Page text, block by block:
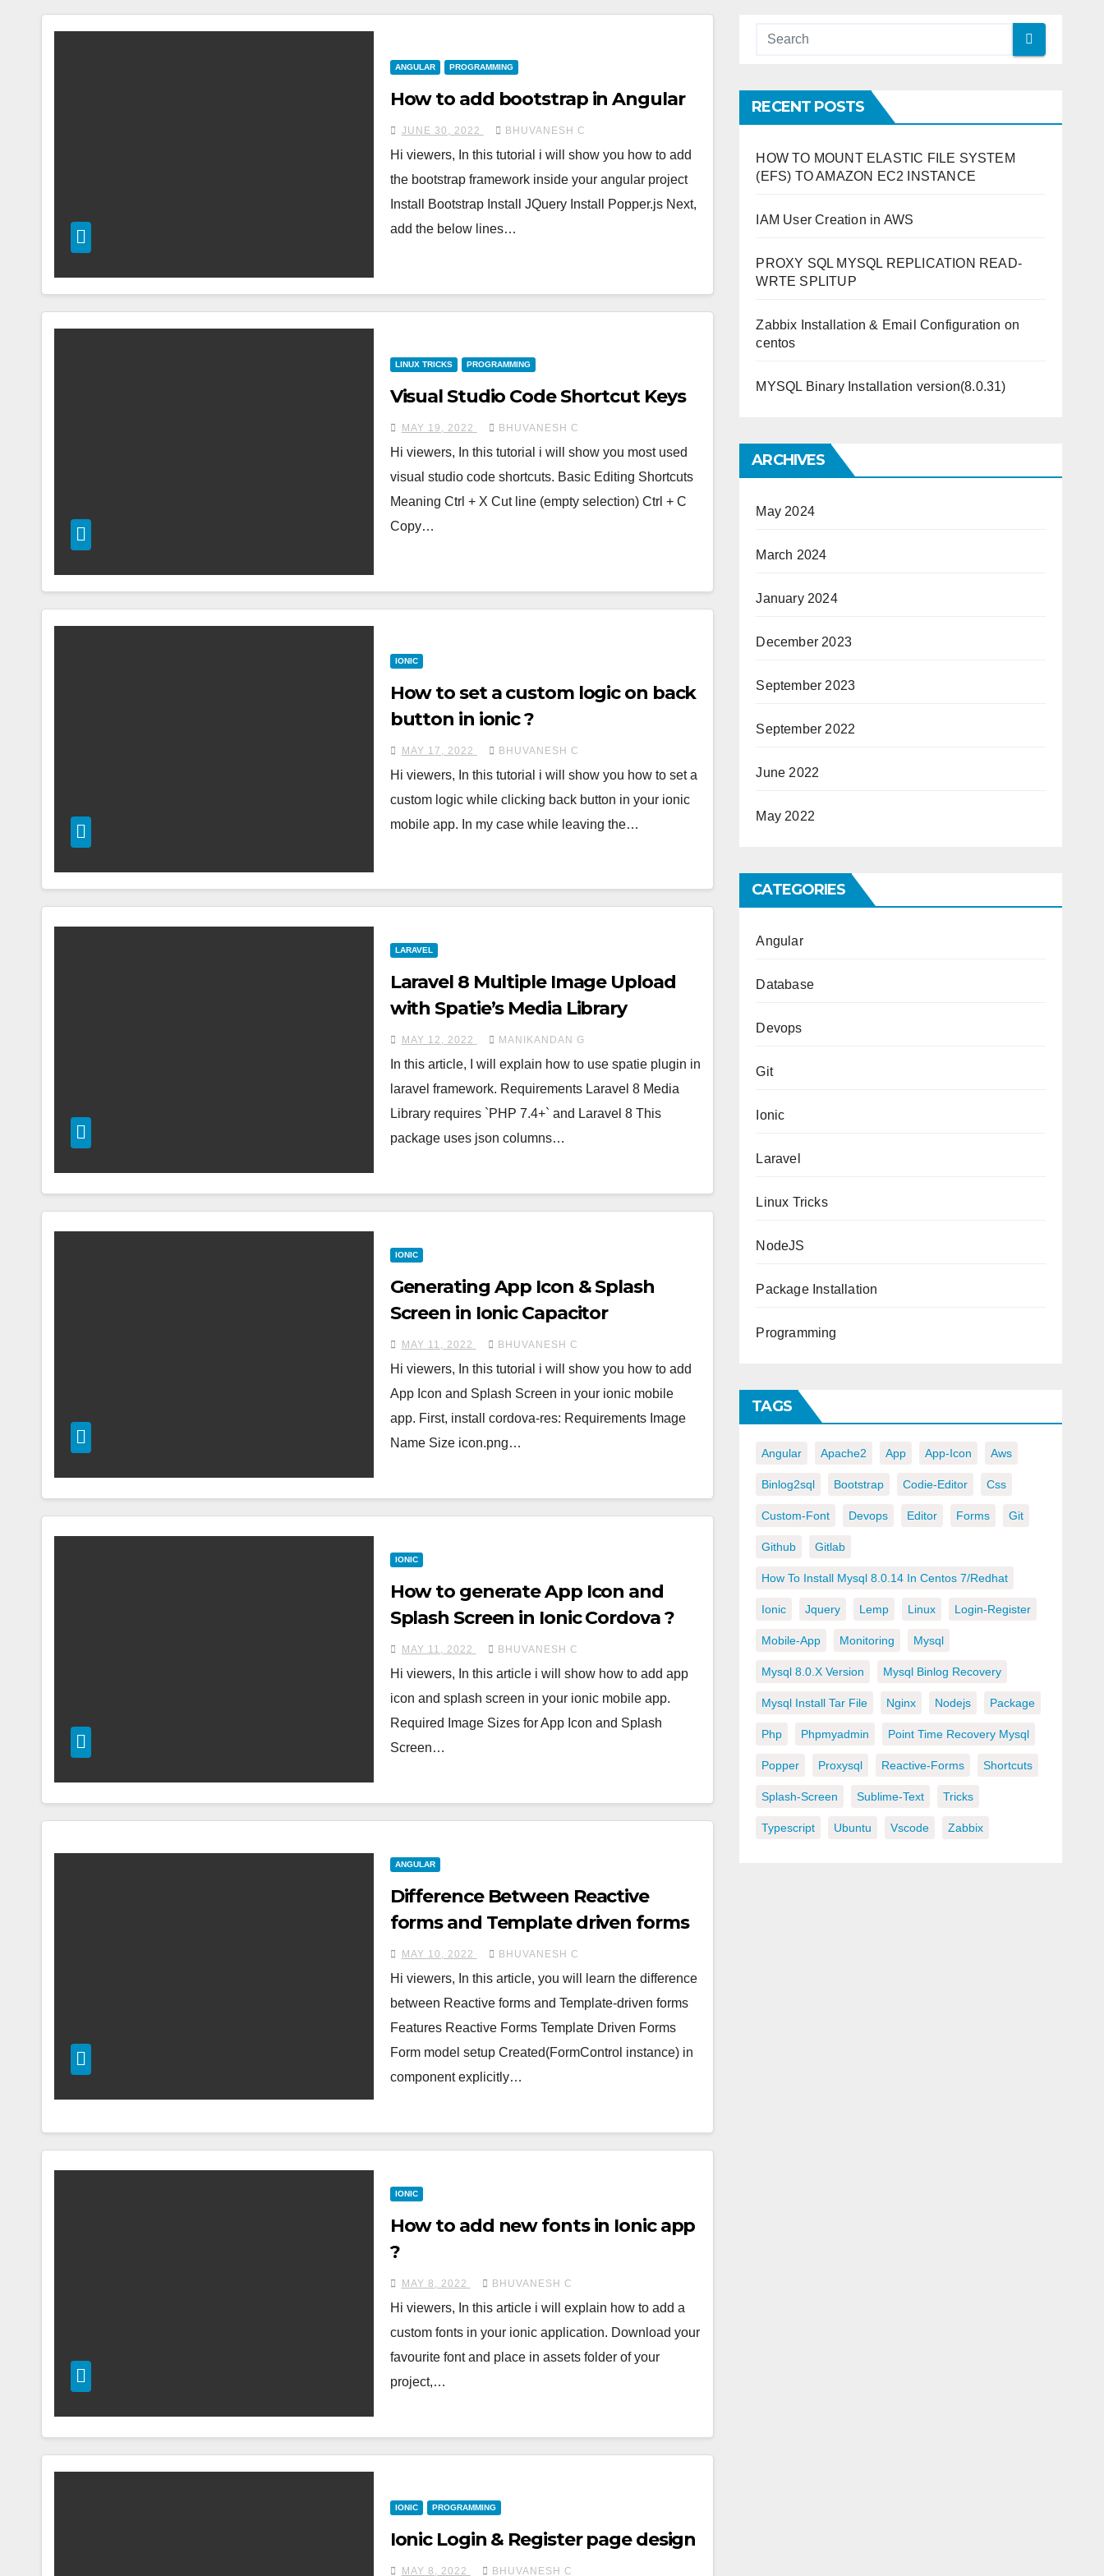
ANGULAR PROGRAMMING
How to add bootstrap in Angular
JUNE 30, 2022 BHUVANESH C
Hi viewers, In this tutorial i will show you how to add
the bootstrap framework inside your angular project
Install Bootstrap Install JQuery Install Popper.js Next,
add the below lines…
LINUX TRICKS PROGRAMMING
Visual Studio Code Shortcut Keys
MAY 19, 2022 BHUVANESH C
Hi viewers, In this tutorial i will show you most used
visual studio code shortcuts. Basic Editing Shortcuts
Meaning Ctrl + X Cut line (empty selection) Ctrl + C
Copy…
IONIC
How to set a custom logic on back
button in ionic ?
MAY 17, 2022 BHUVANESH C
Hi viewers, In this tutorial i will show you how to set a
custom logic while clicking back button in your ionic
mobile app. In my case while leaving the…
LARAVEL
Laravel 8 Multiple Image Upload
with Spatie’s Media Library
MAY 12, 2022 MANIKANDAN G
In this article, I will explain how to use spatie plugin in
laravel framework. Requirements Laravel 8 Media
Library requires `PHP 7.4+` and Laravel 8 This
package uses json columns…
IONIC
Generating App Icon & Splash
Screen in Ionic Capacitor
MAY 11, 2022 BHUVANESH C
Hi viewers, In this tutorial i will show you how to add
App Icon and Splash Screen in your ionic mobile
app. First, install cordova-res: Requirements Image
Name Size icon.png…
IONIC
How to generate App Icon and
Splash Screen in Ionic Cordova ?
MAY 11, 2022 BHUVANESH C
Hi viewers, In this article i will show how to add app
icon and splash screen in your ionic mobile app.
Required Image Sizes for App Icon and Splash
Screen…
ANGULAR
Difference Between Reactive
forms and Template driven forms
MAY 10, 2022 BHUVANESH C
Hi viewers, In this article, you will learn the difference
between Reactive forms and Template-driven forms
Features Reactive Forms Template Driven Forms
Form model setup Created(FormControl instance) in
component explicitly…
IONIC
How to add new fonts in Ionic app
?
MAY 8, 2022 BHUVANESH C
Hi viewers, In this article i will explain how to add a
custom fonts in your ionic application. Download your
favourite font and place in assets folder of your
project,…
IONIC PROGRAMMING
Ionic Login & Register page design
MAY 8, 2022 BHUVANESH C
RECENT POSTS
HOW TO MOUNT ELASTIC FILE SYSTEM
(EFS) TO AMAZON EC2 INSTANCE
IAM User Creation in AWS
PROXY SQL MYSQL REPLICATION READ-
WRTE SPLITUP
Zabbix Installation & Email Configuration on
centos
MYSQL Binary Installation version(8.0.31)
ARCHIVES
May 2024
March 2024
January 2024
December 2023
September 2023
September 2022
June 2022
May 2022
CATEGORIES
Angular
Database
Devops
Git
Ionic
Laravel
Linux Tricks
NodeJS
Package Installation
Programming
TAGS
Angular Apache2 App App-Icon Aws
Binlog2sql Bootstrap Codie-Editor Css
Custom-Font Devops Editor Forms Git
Github Gitlab
How To Install Mysql 8.0.14 In Centos 7/redhat
Ionic Jquery Lemp Linux Login-Register
Mobile-App Monitoring Mysql
Mysql 8.0.x Version Mysql Binlog Recovery
Mysql Install Tar File Nginx Nodejs Package
Php Phpmyadmin Point Time Recovery Mysql
Popper Proxysql Reactive-Forms Shortcuts
Splash-Screen Sublime-Text Tricks
Typescript Ubuntu Vscode Zabbix